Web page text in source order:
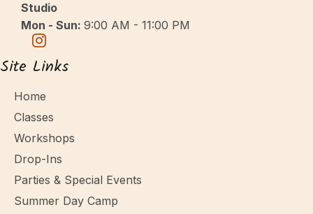
Studio
Mon - Sun: 9:00 AM - 11:00 PM
Site Links
Home
Classes
Workshops
Drop-Ins
Parties & Special Events
Summer Day Camp